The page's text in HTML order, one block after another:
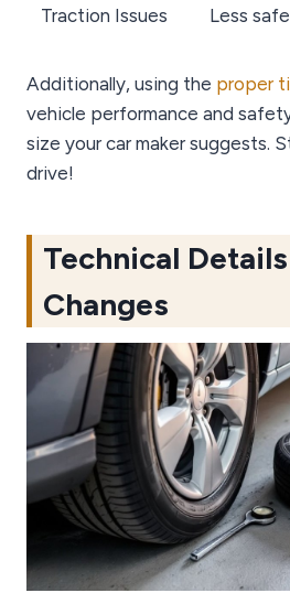
Traction Issues Less
Additionally, using the proper
vehicle performance and
size your car maker suggests.
drive!
Technical
Changes